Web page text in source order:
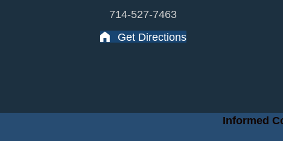
714-527-7463
Get Directions
Informed